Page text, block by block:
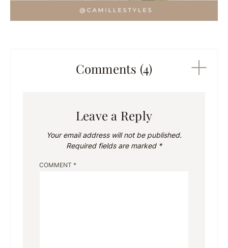
Comments (4)
Leave a Reply
Your email address will not be published.
Required fields are marked *
COMMENT *